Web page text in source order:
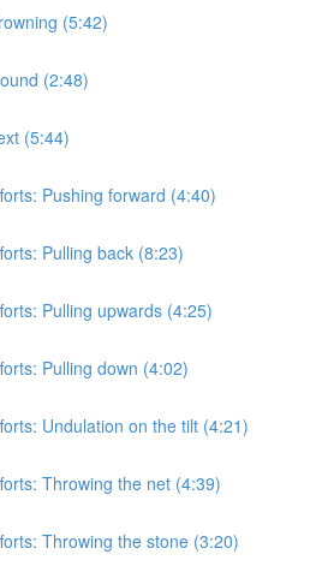
(5:42)
(2:48)
(5:44)
Pushing forward (4:40)
Pulling back (8:23)
Pulling upwards (4:25)
Pulling down (4:02)
Undulation on the tilt (4:21)
Throwing the net (4:39)
Throwing the stone (3:20)